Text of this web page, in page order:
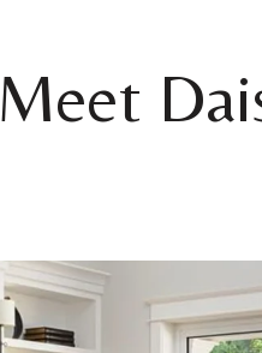
Meet